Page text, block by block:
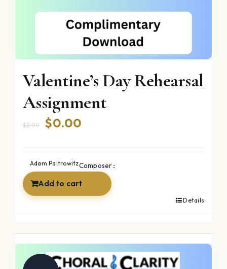
Valentine’s Day Rehearsal
Assignment
$2.99
Original
was:
$2.99.
$0.00
is:
$0.00.
Composer::
Adam Paltrowitz
Add to cart
Details